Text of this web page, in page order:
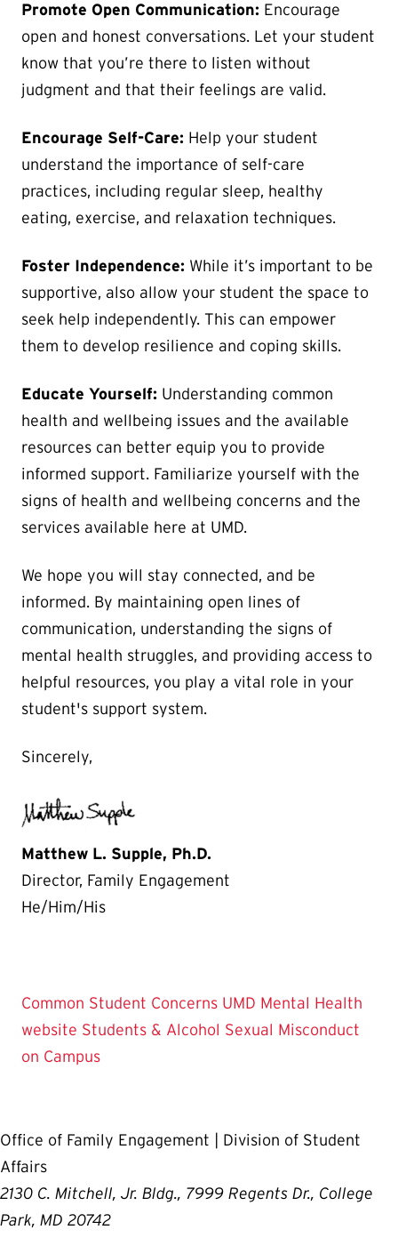
Promote Open Communication: Encourage
open and honest conversations. Let your student
know that you’re there to listen without
judgment and that their feelings are valid.
Encourage Self-Care: Help your student
understand the importance of self-care
practices, including regular sleep, healthy
eating, exercise, and relaxation techniques.
Foster Independence: While it’s important to be
supportive, also allow your student the space to
seek help independently. This can empower
them to develop resilience and coping skills.
Educate Yourself: Understanding common
health and wellbeing issues and the available
resources can better equip you to provide
informed support. Familiarize yourself with the
signs of health and wellbeing concerns and the
services available here at UMD.
We hope you will stay connected, and be
informed. By maintaining open lines of
communication, understanding the signs of
mental health struggles, and providing access to
helpful resources, you play a vital role in your
student's support system.
Sincerely,
Matthew L. Supple, Ph.D.
Director, Family Engagement
He/Him/His
Common Student Concerns UMD Mental Health
website Students & Alcohol Sexual Misconduct
on Campus
Office of Family Engagement | Division of Student
Affairs
2130 C. Mitchell, Jr. Bldg., 7999 Regents Dr., College
Park, MD 20742